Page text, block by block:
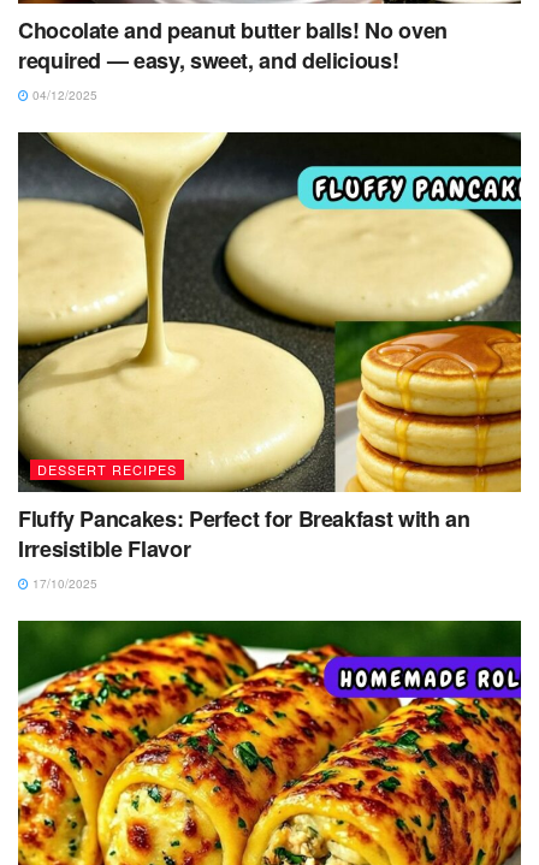
Chocolate and peanut butter balls! No oven
required — easy, sweet, and delicious!
04/12/2025
DESSERT RECIPES
Fluffy Pancakes: Perfect for Breakfast with an
Irresistible Flavor
17/10/2025